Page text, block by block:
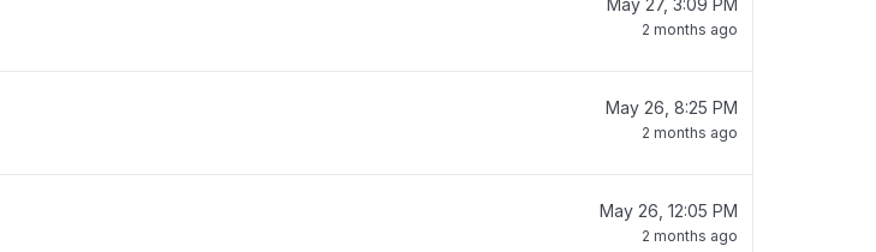
May 27, 3:09 PM
2 months ago
May 26, 8:25 PM
2 months ago
May 26, 12:05 PM
2 months ago